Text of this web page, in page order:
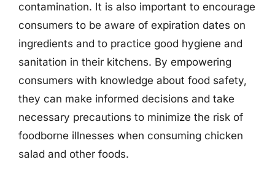
contamination. It is also important to encourage
consumers to be aware of expiration dates on
ingredients and to practice good hygiene and
sanitation in their kitchens. By empowering
consumers with knowledge about food safety,
they can make informed decisions and take
necessary precautions to minimize the risk of
foodborne illnesses when consuming chicken
salad and other foods.